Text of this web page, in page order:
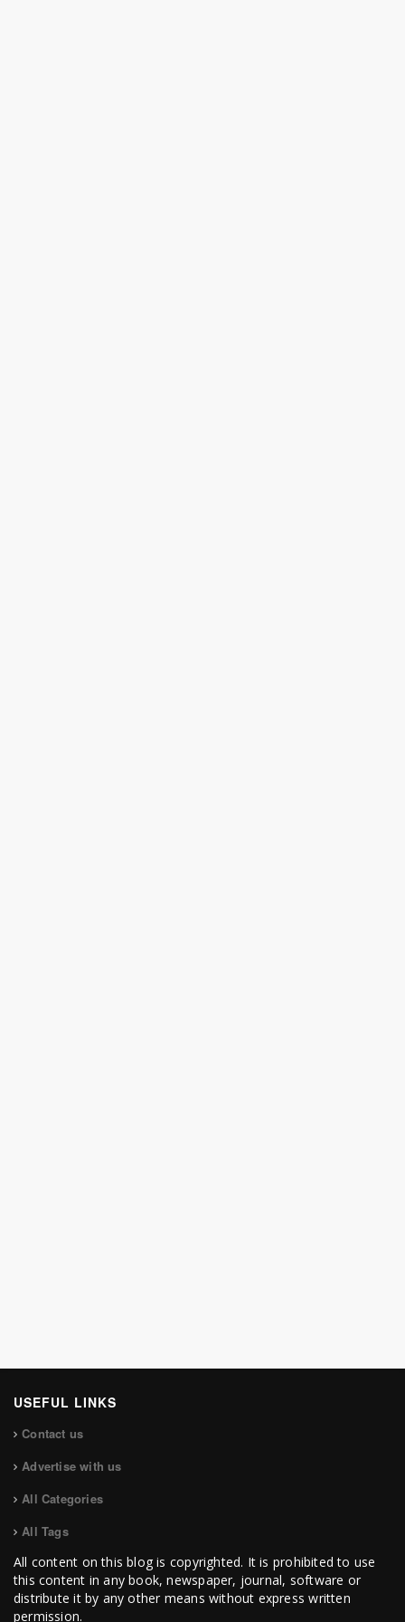
USEFUL LINKS
Contact us
Advertise with us
All Categories
All Tags
All content on this blog is copyrighted. It is prohibited to use
this content in any book, newspaper, journal, software or
distribute it by any other means without express written
permission.